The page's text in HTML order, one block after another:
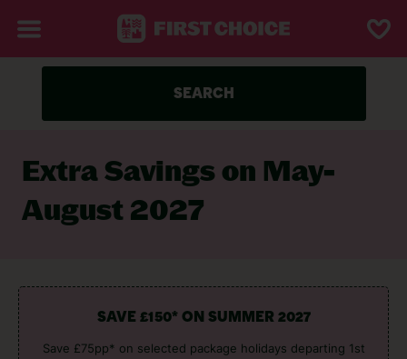
SEARCH
Extra Savings on May-
August 2027
SAVE £150* ON SUMMER 2027
Save £75pp* on selected package holidays departing 1st